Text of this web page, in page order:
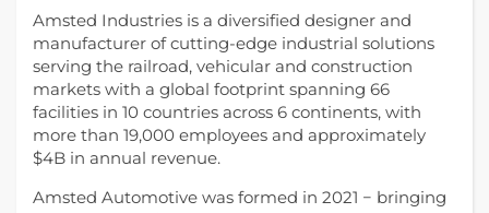
Amsted Industries is a diversified designer and
manufacturer of cutting-edge industrial solutions
serving the railroad, vehicular and construction
markets with a global footprint spanning 66
facilities in 10 countries across 6 continents, with
more than 19,000 employees and approximately
$4B in annual revenue.
Amsted Automotive was formed in 2021 − bringing